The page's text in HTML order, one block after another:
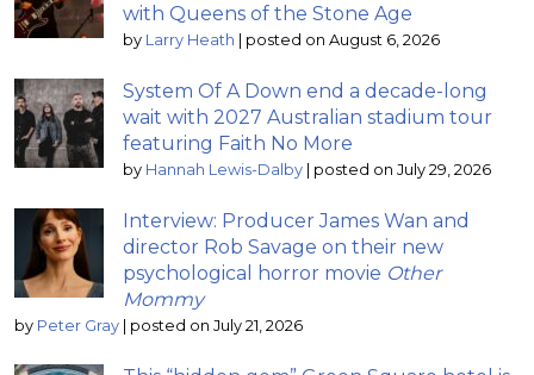
with Queens of the Stone Age
by Larry Heath | posted on August 6, 2026
System Of A Down end a decade-long
wait with 2027 Australian stadium tour
featuring Faith No More
by Hannah Lewis-Dalby | posted on July 29, 2026
Interview: Producer James Wan and
director Rob Savage on their new
psychological horror movie Other
Mommy
by Peter Gray | posted on July 21, 2026